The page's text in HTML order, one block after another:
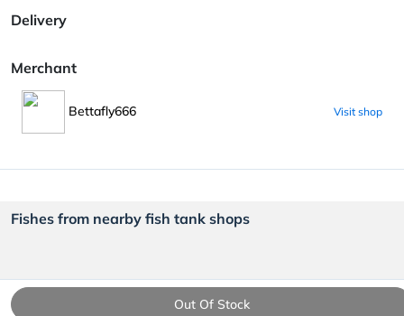
Out Of Stock
Delivery
Merchant
Bettafly666 Visit shop
Fishes from nearby fish tank shops